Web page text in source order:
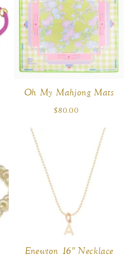
Oh My Mahjong Mats
Regular
$80.00
Enewton 16" Necklace